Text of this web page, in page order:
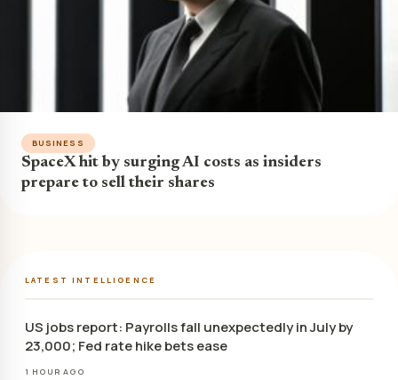
BUSINESS
SpaceX hit by surging AI costs as insiders
prepare to sell their shares
LATEST INTELLIGENCE
US jobs report: Payrolls fall unexpectedly in July by
23,000; Fed rate hike bets ease
1 HOUR AGO